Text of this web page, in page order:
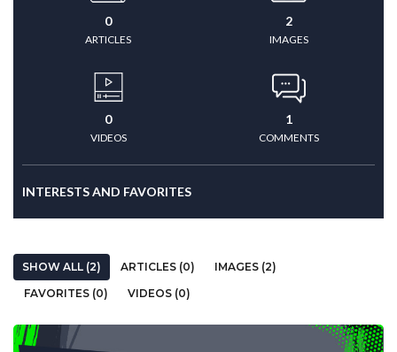
0
ARTICLES
2
IMAGES
0
VIDEOS
1
COMMENTS
INTERESTS AND FAVORITES
SHOW ALL (2) ARTICLES (0)
IMAGES (2)
FAVORITES (0)
VIDEOS (0)